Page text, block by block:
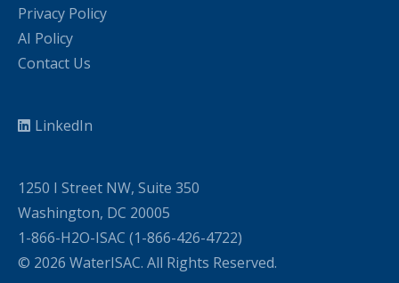
Privacy Policy
AI Policy
Contact Us
LinkedIn
1250 I Street NW, Suite 350
Washington, DC 20005
1-866-H2O-ISAC (1-866-426-4722)
© 2026 WaterISAC. All Rights Reserved.